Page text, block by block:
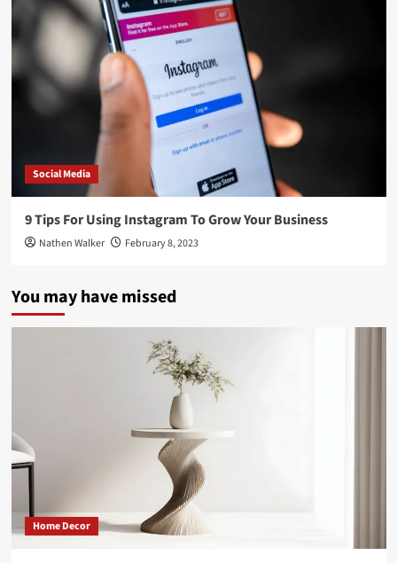
Social Media
9 Tips For Using Instagram To Grow Your Business
Nathen Walker February 8, 2023
You may have missed
Home Decor